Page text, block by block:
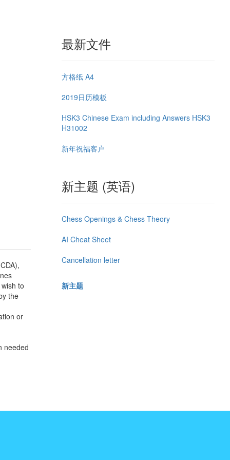
to
the
or
needed
最新文件
方格纸 A4
2019日历模板
HSK3 Chinese Exam including Answers HSK3
H31002
新年祝福客户
新主题 (英语)
Chess Openings & Chess Theory
AI Cheat Sheet
Cancellation letter
新主题